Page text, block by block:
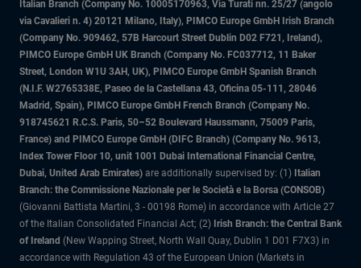
Italian Branch (Company No. 10005170963, Via Turati nn. 25/27 (angolo
via Cavalieri n. 4) 20121 Milano, Italy), PIMCO Europe GmbH Irish Branch
(Company No. 909462, 57B Harcourt Street Dublin D02 F721, Ireland),
PIMCO Europe GmbH UK Branch (Company No. FC037712, 11 Baker
Street, London W1U 3AH, UK), PIMCO Europe GmbH Spanish Branch
(N.I.F. W2765338E, Paseo de la Castellana 43, Oficina 05-111, 28046
Madrid, Spain), PIMCO Europe GmbH French Branch (Company No.
918745621 R.C.S. Paris, 50–52 Boulevard Haussmann, 75009 Paris,
France) and PIMCO Europe GmbH (DIFC Branch) (Company No. 9613,
Index Tower Floor 10, unit 1001 Dubai International Financial Centre,
Dubai, United Arab Emirates) are additionally supervised by: (1) Italian
Branch: the Commissione Nazionale per le Società e la Borsa (CONSOB)
(Giovanni Battista Martini, 3 - 00198 Rome) in accordance with Article 27
of the Italian Consolidated Financial Act; (2) Irish Branch: the Central Bank
of Ireland (New Wapping Street, North Wall Quay, Dublin 1 D01 F7X3) in
accordance with Regulation 43 of the European Union (Markets in